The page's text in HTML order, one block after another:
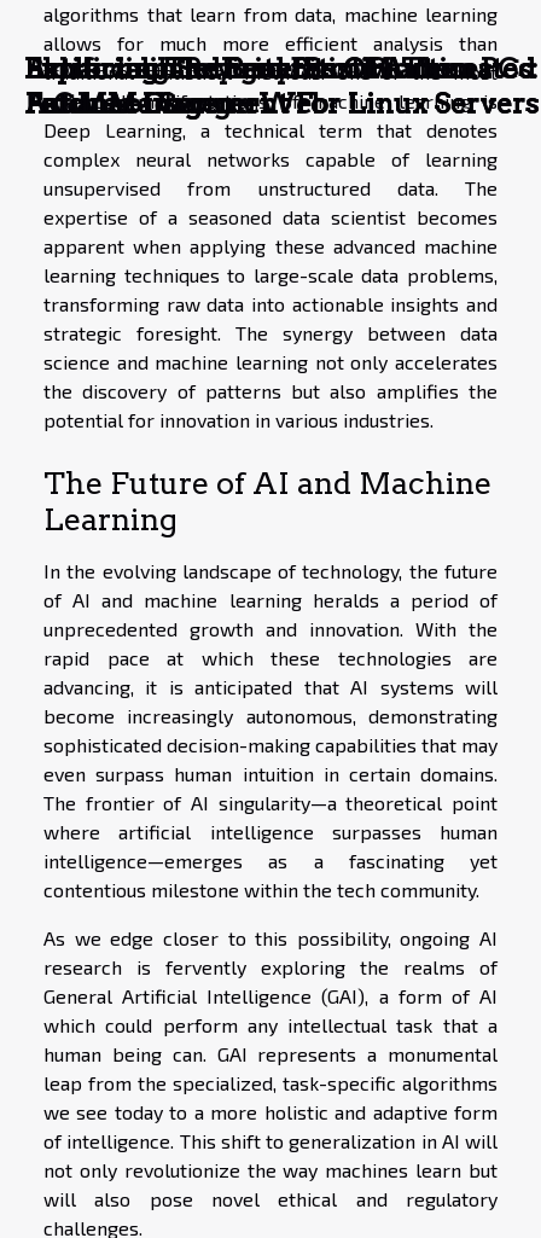
algorithms that learn from data, machine learning
allows for much more efficient analysis than
traditional statistical methods. One of the most
advanced manifestations of machine learning is
Deep Learning, a technical term that denotes
complex neural networks capable of learning
unsupervised from unstructured data. The
expertise of a seasoned data scientist becomes
apparent when applying these advanced machine
learning techniques to large-scale data problems,
transforming raw data into actionable insights and
strategic foresight. The synergy between data
science and machine learning not only accelerates
the discovery of patterns but also amplifies the
potential for innovation in various industries.
The Future of AI and Machine
Learning
In the evolving landscape of technology, the future
of AI and machine learning heralds a period of
unprecedented growth and innovation. With the
rapid pace at which these technologies are
advancing, it is anticipated that AI systems will
become increasingly autonomous, demonstrating
sophisticated decision-making capabilities that may
even surpass human intuition in certain domains.
The frontier of AI singularity—a theoretical point
where artificial intelligence surpasses human
intelligence—emerges as a fascinating yet
contentious milestone within the tech community.
As we edge closer to this possibility, ongoing AI
research is fervently exploring the realms of
General Artificial Intelligence (GAI), a form of AI
which could perform any intellectual task that a
human being can. GAI represents a monumental
leap from the specialized, task-specific algorithms
we see today to a more holistic and adaptive form
of intelligence. This shift to generalization in AI will
not only revolutionize the way machines learn but
will also pose novel ethical and regulatory
challenges.
Enhancing Security: Best Practices
For Mac Users
Exploring The Benefits Of Automated
Patch Management For Linux Servers
Artificial Intelligence in Modern PCs:
A Game-Changer
Exploring The Benefits Of Automated
Patch Management For Linux Servers
Blockchain Beyond Bitcoin: The
Future of Secure Web